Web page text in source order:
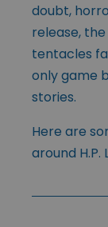
doubt,
release,
tentacles
only game
stories.
Here are
around